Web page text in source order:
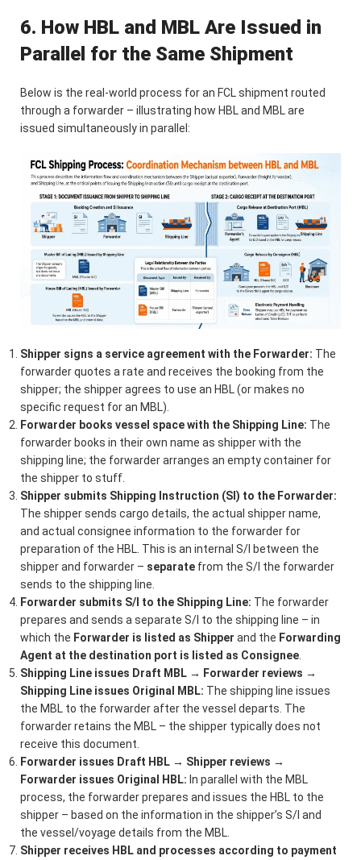
6. How HBL and MBL Are Issued in
Parallel for the Same Shipment
Below is the real-world process for an FCL shipment routed
through a forwarder – illustrating how HBL and MBL are
issued simultaneously in parallel:
Shipper signs a service agreement with the Forwarder: The
forwarder quotes a rate and receives the booking from the
shipper; the shipper agrees to use an HBL (or makes no
specific request for an MBL).
Forwarder books vessel space with the Shipping Line: The
forwarder books in their own name as shipper with the
shipping line; the forwarder arranges an empty container for
the shipper to stuff.
Shipper submits Shipping Instruction (SI) to the Forwarder:
The shipper sends cargo details, the actual shipper name,
and actual consignee information to the forwarder for
preparation of the HBL. This is an internal S/I between the
shipper and forwarder – separate from the S/I the forwarder
sends to the shipping line.
Forwarder submits S/I to the Shipping Line: The forwarder
prepares and sends a separate S/I to the shipping line – in
which the Forwarder is listed as Shipper and the Forwarding
Agent at the destination port is listed as Consignee
Shipping Line issues Draft MBL → Forwarder reviews →
Shipping Line issues Original MBL: The shipping line issues
the MBL to the forwarder after the vessel departs. The
forwarder retains the MBL – the shipper typically does not
receive this document.
Forwarder issues Draft HBL → Shipper reviews →
Forwarder issues Original HBL: In parallel with the MBL
process, the forwarder prepares and issues the HBL to the
shipper – based on the information in the shipper’s S/I and
the vessel/voyage details from the MBL.
Shipper receives HBL and processes according to payment